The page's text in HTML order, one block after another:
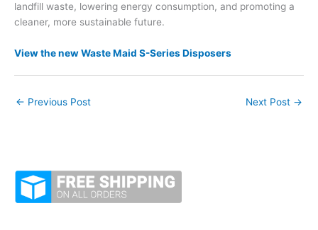
landfill waste, lowering energy consumption, and promoting a
cleaner, more sustainable future.
View the new Waste Maid S-Series Disposers
← Previous Post Next Post →